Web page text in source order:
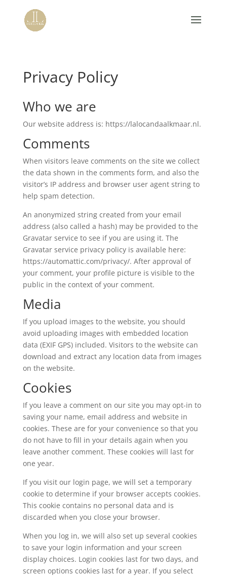
Privacy Policy
Who we are
Our website address is: https://lalocandaalkmaar.nl.
Comments
When visitors leave comments on the site we collect
the data shown in the comments form, and also the
visitor’s IP address and browser user agent string to
help spam detection.
An anonymized string created from your email
address (also called a hash) may be provided to the
Gravatar service to see if you are using it. The
Gravatar service privacy policy is available here:
https://automattic.com/privacy/. After approval of
your comment, your profile picture is visible to the
public in the context of your comment.
Media
If you upload images to the website, you should
avoid uploading images with embedded location
data (EXIF GPS) included. Visitors to the website can
download and extract any location data from images
on the website.
Cookies
If you leave a comment on our site you may opt-in to
saving your name, email address and website in
cookies. These are for your convenience so that you
do not have to fill in your details again when you
leave another comment. These cookies will last for
one year.
If you visit our login page, we will set a temporary
cookie to determine if your browser accepts cookies.
This cookie contains no personal data and is
discarded when you close your browser.
When you log in, we will also set up several cookies
to save your login information and your screen
display choices. Login cookies last for two days, and
screen options cookies last for a year. If you select